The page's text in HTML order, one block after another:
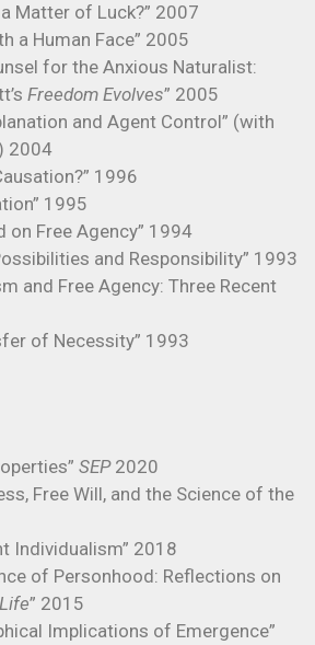
Matter of Luck?” 2007
a Human Face” 2005
for the Anxious Naturalist:
Freedom Evolves” 2005
and Agent Control” (with
2004
1996
1995
on Free Agency” 1994
and Responsibility” 1993
and Free Agency: Three Recent
of Necessity” 1993
SEP2020
Free Will, and the Science of the
Individualism” 2018
of Personhood: Reflections on
” 2015
Implications of Emergence”